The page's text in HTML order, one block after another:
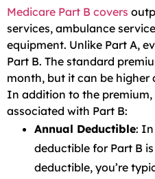
Medicare Part B covers
services, ambulance
equipment. Unlike Part A,
Part B. The standard
month, but it can be higher
In addition to the premium,
associated with Part B:
Annual Deductible: In
deductible for Part B
deductible, you’re